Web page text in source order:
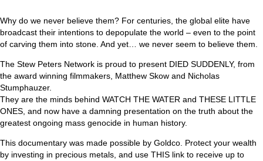
Why do we never believe them? For centuries, the global elite have
broadcast their intentions to depopulate the world – even to the point
of carving them into stone. And yet… we never seem to believe them.
The Stew Peters Network is proud to present DIED SUDDENLY, from
the award winning filmmakers, Matthew Skow and Nicholas
Stumphauzer.
They are the minds behind WATCH THE WATER and THESE LITTLE
ONES, and now have a damning presentation on the truth about the
greatest ongoing mass genocide in human history.
This documentary was made possible by Goldco. Protect your wealth
by investing in precious metals, and use THIS link to receive up to